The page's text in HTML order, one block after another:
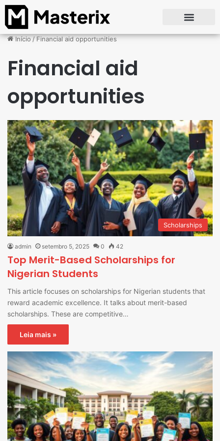
Início/Financial aid opportunities
Financial aid
opportunities
Scholarships
admin setembro 5, 2025 0 42
Top Merit-Based Scholarships for
Nigerian Students
This article focuses on scholarships for Nigerian students that
reward academic excellence. It talks about merit-based
scholarships. These are competitive…
Leia mais »